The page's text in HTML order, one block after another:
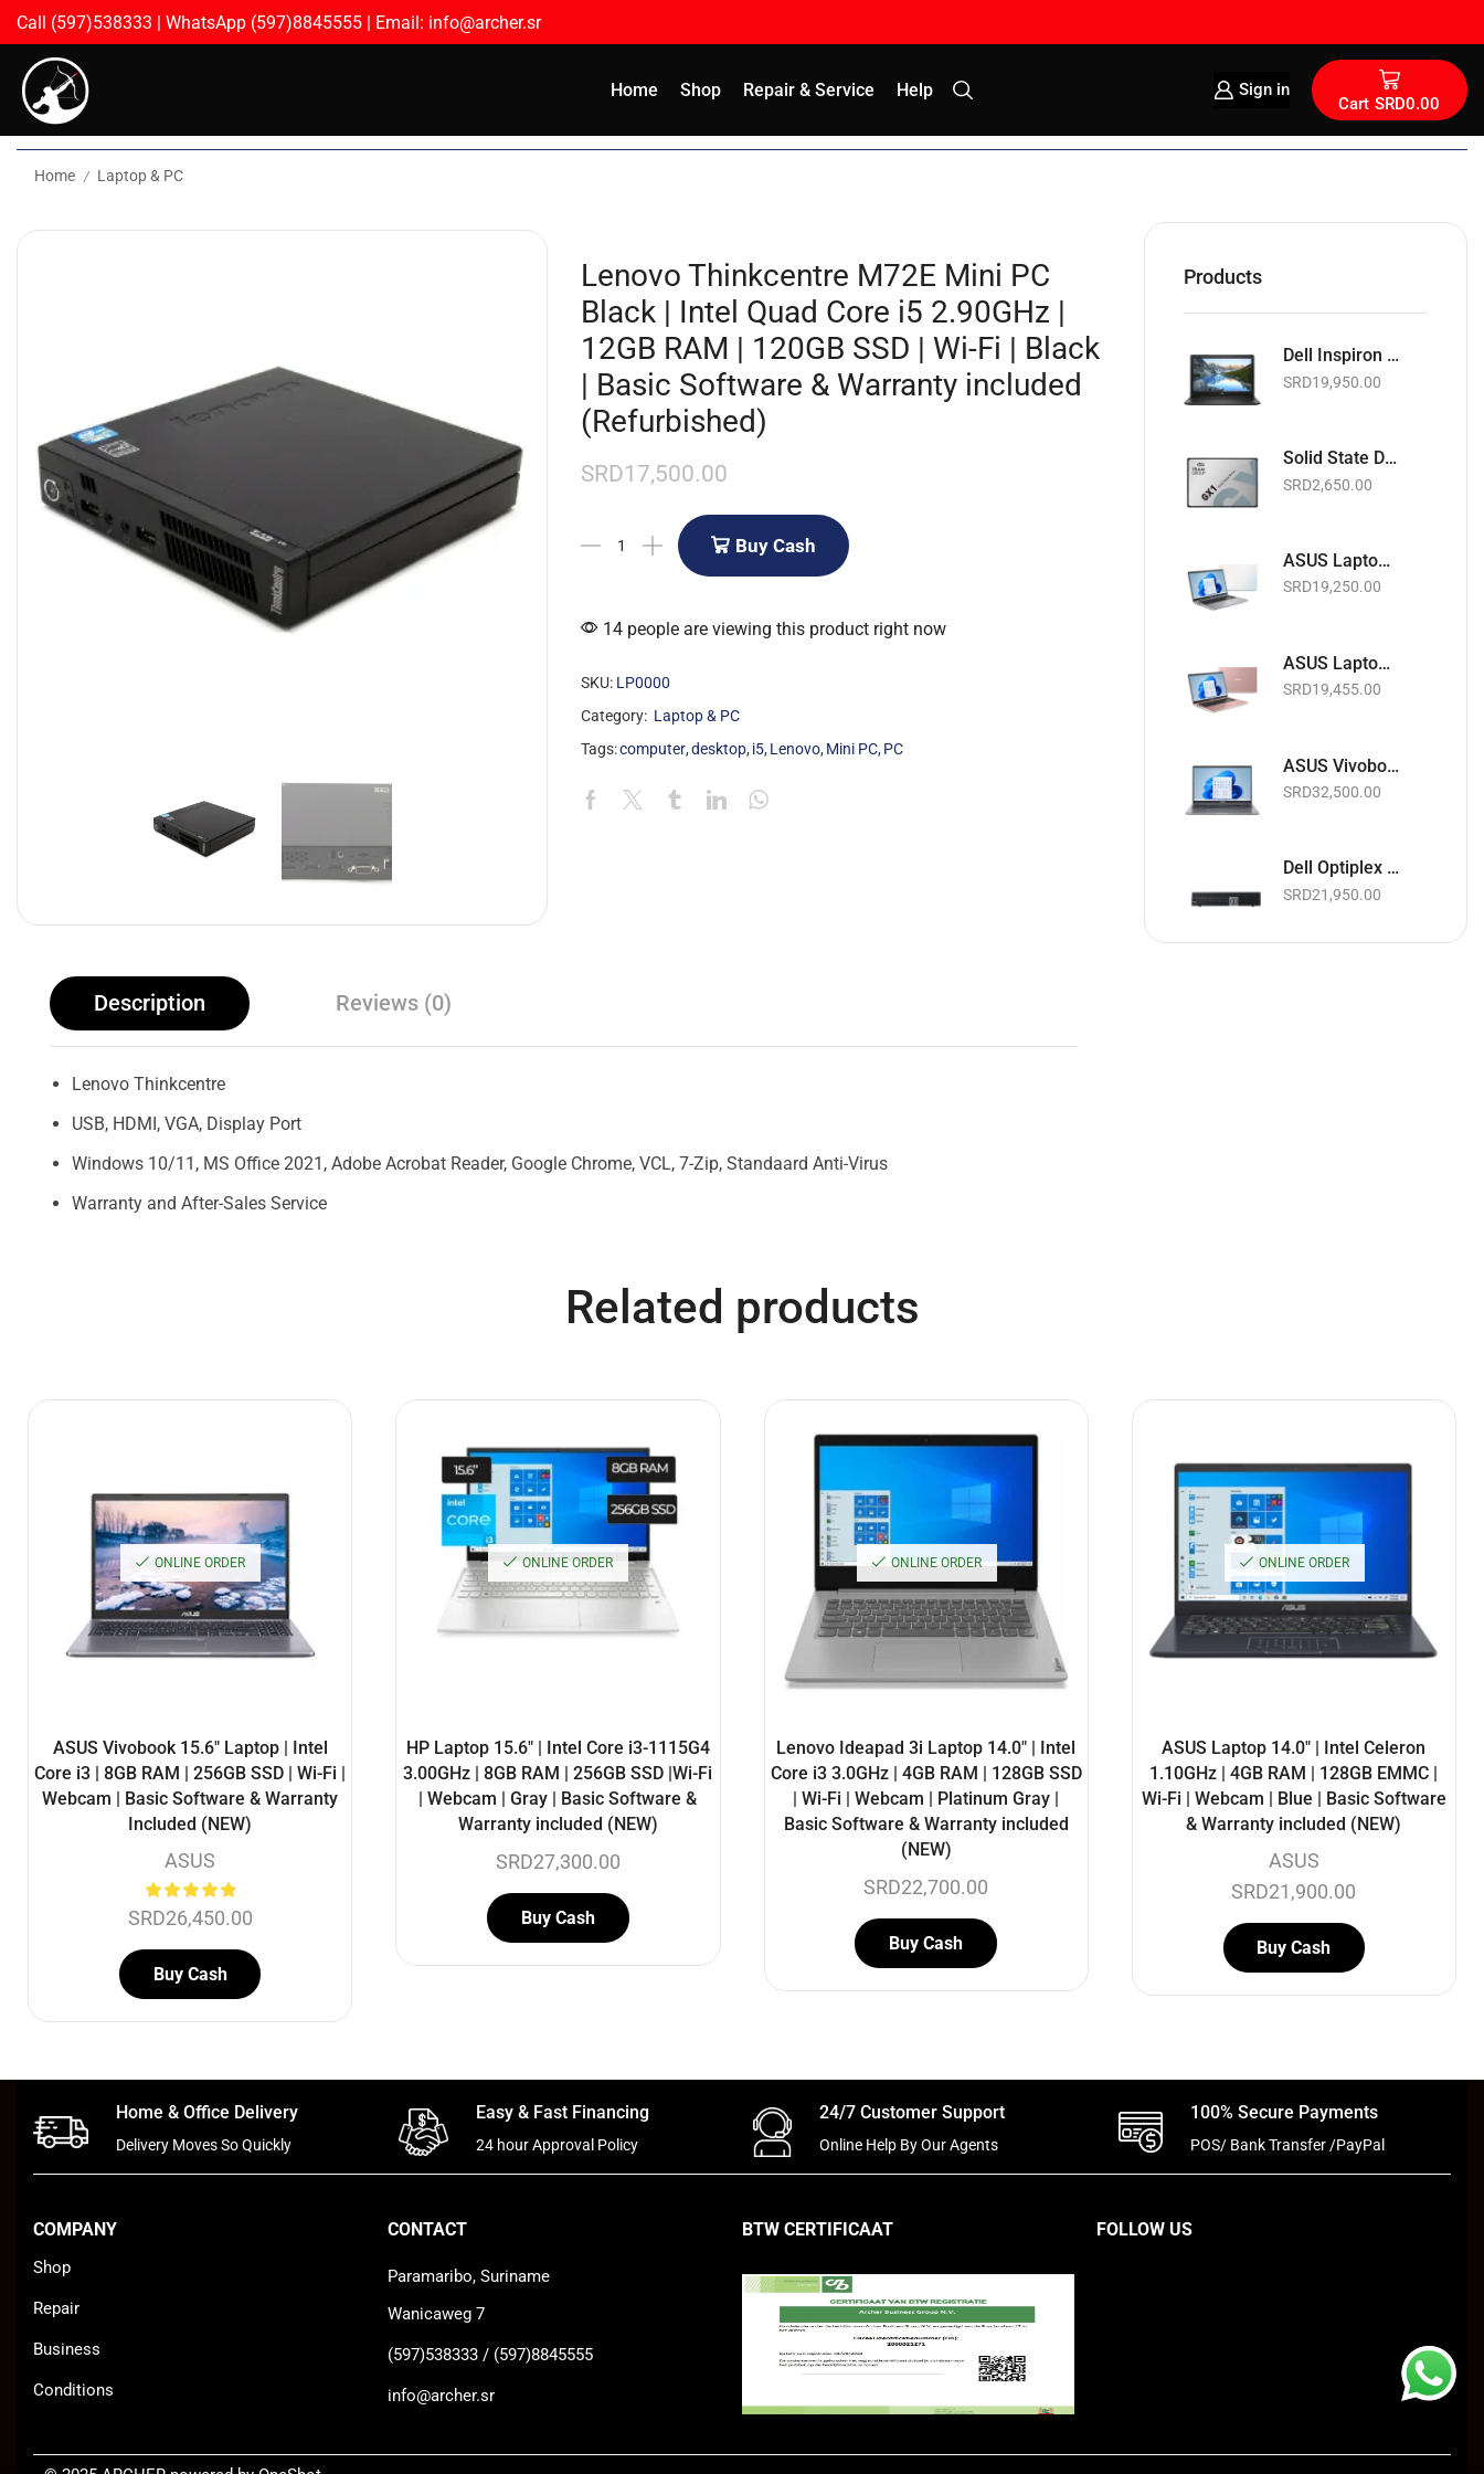
Call (597)538333 | WhatsApp (597)8845555 | Email: info@archer.sr
Home Shop Repair & Service Help Sign in
Cart SRD0.00
Home / Laptop & PC
Lenovo Thinkcentre M72E Mini PC
Black | Intel Quad Core i5 2.90GHz |
12GB RAM | 120GB SSD | Wi-Fi | Black
| Basic Software & Warranty included
(Refurbished)
SRD17,500.00
Buy Cash
14 people are viewing this product right now
SKU: LP0000
Category: Laptop & PC
Tags:computer,desktop, i5, Lenovo, Mini PC, PC
Products
Dell Inspiron 15 15.6" | Intel Celeron 1.6GHz | 4GB RAM | 128GB SSD | Wi-Fi | Webcam | Black | Basic Software & Warranty included (NEW)
SRD19,950.00
Solid State Drive | Teamgroup GX1 2.5" SATA 6Gb/s SSD | 256GB
SRD2,650.00
ASUS Laptop 15.6" | Intel Celeron 1.10GHz | 4GB RAM | 128GB EMMC | Wi-Fi | Webcam | White | Basic Software & Warranty included (NEW)
SRD19,250.00
ASUS Laptop 15.6" | Intel Celeron 1.10GHz | 4GB RAM | 128GB EMMC | Wi-Fi | Webcam | Pink | Basic Software & Warranty included (NEW)
SRD19,455.00
ASUS Vivobook Laptop 15.6" Touchscreen | Intel Core i5 11th Gen. 2.4GHz | 8GB RAM | 256GB SSD | Wi-Fi | Webcam | Slate Grey | Basic Software & Warranty included (NEW)
SRD32,500.00
Dell Optiplex 3040 Micro Business Desktop PC | Intel Core i5 up to 3.1GHz | 8GB RAM | 256GB SSD | Black | Basic Software & Warranty included (Refurbished)
SRD21,950.00
Description Reviews (0)
Lenovo Thinkcentre
USB, HDMI, VGA, Display Port
Windows 10/11, MS Office 2021, Adobe Acrobat Reader, Google Chrome, VCL, 7-Zip, Standaard Anti-Virus
Warranty and After-Sales Service
Related products
ONLINE ORDER
ASUS Vivobook 15.6″ Laptop | Intel
Core i3 | 8GB RAM | 256GB SSD | Wi-Fi |
Webcam | Basic Software & Warranty
Included (NEW)
ASUS
SRD26,450.00
Buy Cash
ONLINE ORDER
HP Laptop 15.6″ | Intel Core i3-1115G4
3.00GHz | 8GB RAM | 256GB SSD |Wi-Fi
| Webcam | Gray | Basic Software &
Warranty included (NEW)
SRD27,300.00
Buy Cash
ONLINE ORDER
Lenovo Ideapad 3i Laptop 14.0″ | Intel
Core i3 3.0GHz | 4GB RAM | 128GB SSD
| Wi-Fi | Webcam | Platinum Gray |
Basic Software & Warranty included
(NEW)
SRD22,700.00
Buy Cash
ONLINE ORDER
ASUS Laptop 14.0″ | Intel Celeron
1.10GHz | 4GB RAM | 128GB EMMC |
Wi-Fi | Webcam | Blue | Basic Software
& Warranty included (NEW)
ASUS
SRD21,900.00
Buy Cash
Home & Office Delivery
Delivery Moves So Quickly
Easy & Fast Financing
24 hour Approval Policy
24/7 Customer Support
Online Help By Our Agents
100% Secure Payments
POS/ Bank Transfer /PayPal
COMPANY
Shop
Repair
Business
Conditions
CONTACT
Paramaribo, Suriname
Wanicaweg 7
(597)538333 / (597)8845555
info@archer.sr
BTW CERTIFICAAT FOLLOW US